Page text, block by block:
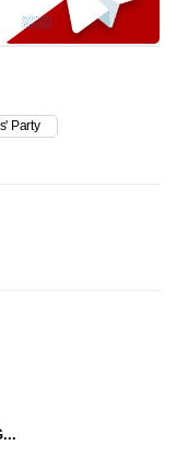
Party